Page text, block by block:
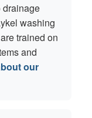
drainage
washing
trained on
and
our